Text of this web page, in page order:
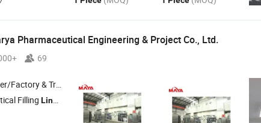
Pharmaceutical Engineering & Project Co., Ltd.
69
& Trading Company
Filling Line , Cleanroom Project